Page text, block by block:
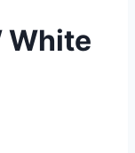
White